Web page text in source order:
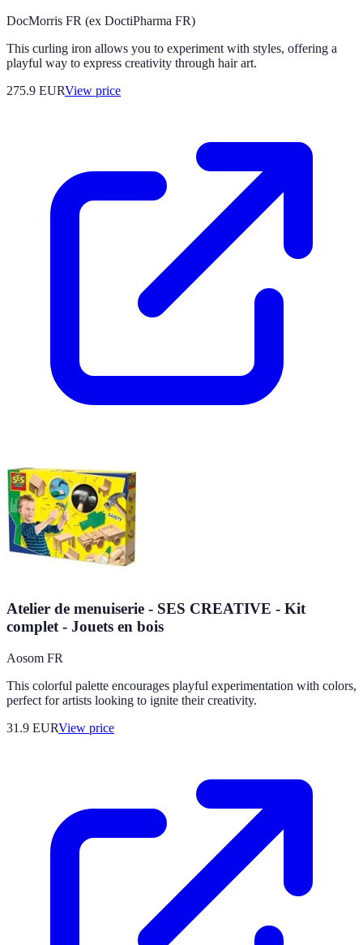
DocMorris FR (ex DoctiPharma FR)
This curling iron allows you to experiment with styles, offering a
playful way to express creativity through hair art.
275.9 EURView price
Atelier de menuiserie - SES CREATIVE - Kit
complet - Jouets en bois
Aosom FR
This colorful palette encourages playful experimentation with colors,
perfect for artists looking to ignite their creativity.
31.9 EURView price